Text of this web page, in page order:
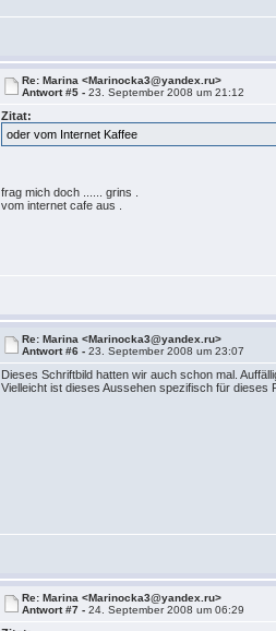
Re: Marina <Marinocka3@yandex.ru>
Antwort #5 -23. September 2008 um 21:12
Zitat:
oder vom Internet Kaffee
frag mich doch ...... grins .
vom internet cafe aus .
Re: Marina <Marinocka3@yandex.ru>
Antwort #6 -23. September 2008 um 23:07
Dieses Schriftbild hatten wir auch schon mal.
Vielleicht ist dieses Aussehen spezifisch für dieses
Re: Marina <Marinocka3@yandex.ru>
Antwort #7 -24. September 2008 um 06:29